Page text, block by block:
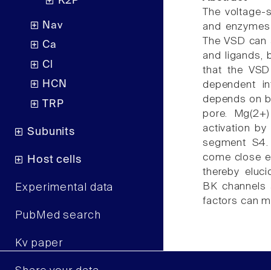
Nav
Ca
Cl
HCN
TRP
Subunits
Host cells
Experimental data
PubMed search
Kv paper
The
and
The VSD
and ligands,
that the
dependent
depends on
pore.
activation by
segment
come close
thereby
BK
factors can